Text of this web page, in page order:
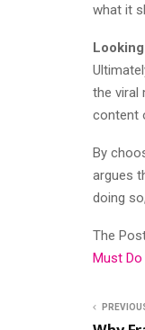
what it
the viral
content
By
argues
doing
The
Must